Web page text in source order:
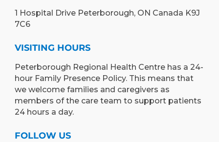
1 Hospital Drive Peterborough, ON Canada K9J
7C6
VISITING HOURS
Peterborough Regional Health Centre has a 24-
hour Family Presence Policy. This means that
we welcome families and caregivers as
members of the care team to support patients
24 hours a day.
FOLLOW US